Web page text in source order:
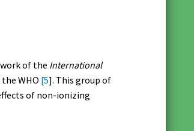
of the International
WHO [5]. This group of
of non-ionizing